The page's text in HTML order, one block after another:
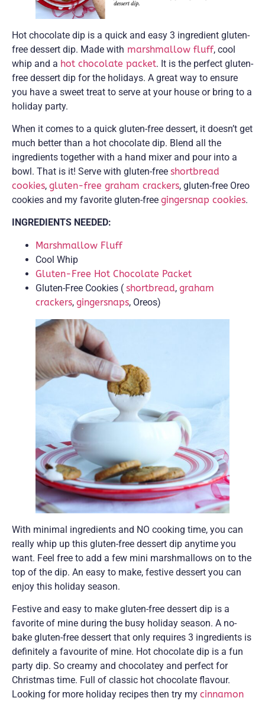
Hot chocolate dip is a quick and easy 3 ingredient gluten-
free dessert dip. Made with marshmallow fluff, cool
whip and a hot chocolate packet. It is the perfect gluten-
free dessert dip for the holidays. A great way to ensure
you have a sweet treat to serve at your house or bring to a
holiday party.
When it comes to a quick gluten-free dessert, it doesn’t get
much better than a hot chocolate dip. Blend all the
ingredients together with a hand mixer and pour into a
bowl. That is it! Serve with gluten-free shortbread
cookies, gluten-free graham crackers, gluten-free Oreo
cookies and my favorite gluten-free gingersnap cookies.
INGREDIENTS NEEDED:
Marshmallow Fluff
Cool Whip
Gluten-Free Hot Chocolate Packet
Gluten-Free Cookies ( shortbread, graham
crackers, gingersnaps, Oreos)
With minimal ingredients and NO cooking time, you can
really whip up this gluten-free dessert dip anytime you
want. Feel free to add a few mini marshmallows on to the
top of the dip. An easy to make, festive dessert you can
enjoy this holiday season.
Festive and easy to make gluten-free dessert dip is a
favorite of mine during the busy holiday season. A no-
bake gluten-free dessert that only requires 3 ingredients is
definitely a favourite of mine. Hot chocolate dip is a fun
party dip. So creamy and chocolatey and perfect for
Christmas time. Full of classic hot chocolate flavour.
Looking for more holiday recipes then try my cinnamon